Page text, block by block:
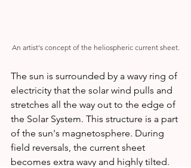
An artist's concept of the heliospheric current sheet.
The sun is surrounded by a wavy ring of
electricity that the solar wind pulls and
stretches all the way out to the edge of
the Solar System. This structure is a part
of the sun's magnetosphere. During
field reversals, the current sheet
becomes extra wavy and highly tilted.